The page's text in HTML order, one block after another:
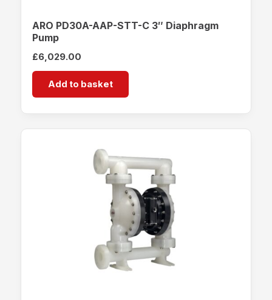
ARO PD30A-AAP-STT-C 3″ Diaphragm
Pump
£6,029.00
Add to basket